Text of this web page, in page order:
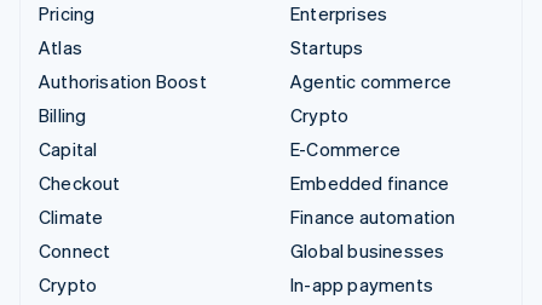
Pricing
Atlas
Authorisation Boost
Billing
Capital
Checkout
Climate
Connect
Crypto
Enterprises
Startups
Agentic commerce
Crypto
E-Commerce
Embedded finance
Finance automation
Global businesses
In-app payments